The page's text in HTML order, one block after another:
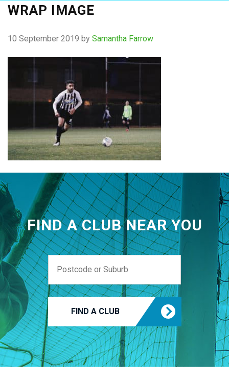
WRAP IMAGE
10 September 2019 by Samantha Farrow
FIND A CLUB NEAR YOU
FIND A CLUB